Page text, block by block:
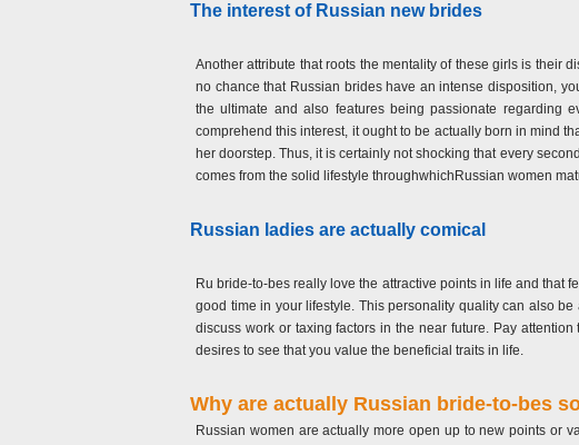
The interest of Russian new brides
Another attribute that roots the mentality of these girls is their
no chance that Russian brides have an intense disposition,
the ultimate and also features being passionate regarding
comprehend this interest, it ought to be actually born in mind
her doorstep. Thus, it is certainly not shocking that every
comes from the solid lifestyle throughwhichRussian women
Russian ladies are actually comical
Ru bride-to-bes really love the attractive points in life and that
good time in your lifestyle. This personality quality can also
discuss work or taxing factors in the near future. Pay
desires to see that you value the beneficial traits in life.
Why are actually Russian bride-to-bes
Russian women are actually more open up to new points or